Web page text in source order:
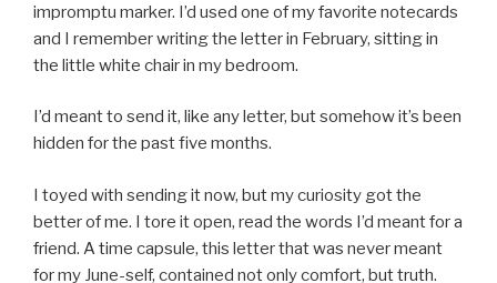
impromptu marker. I’d used one of my favorite notecards
and I remember writing the letter in February, sitting in
the little white chair in my bedroom.
I’d meant to send it, like any letter, but somehow it’s been
hidden for the past five months.
I toyed with sending it now, but my curiosity got the
better of me. I tore it open, read the words I’d meant for a
friend. A time capsule, this letter that was never meant
for my June-self, contained not only comfort, but truth.